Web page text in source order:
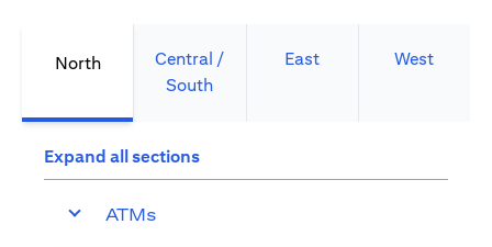
North
Central /
South
East West
Expand all sections
ATMs